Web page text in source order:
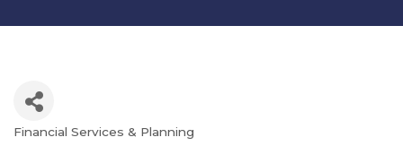
Financial Services & Planning